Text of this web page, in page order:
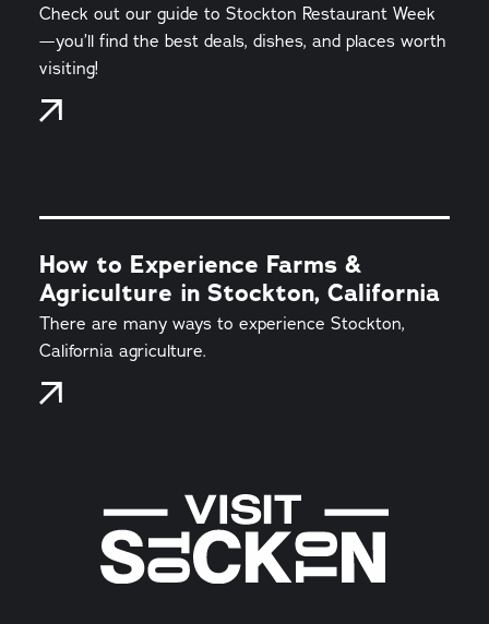
Check out our guide to Stockton Restaurant Week
—you’ll find the best deals, dishes, and places worth
visiting!
How to Experience Farms &
Agriculture in Stockton, California
There are many ways to experience Stockton,
California agriculture.